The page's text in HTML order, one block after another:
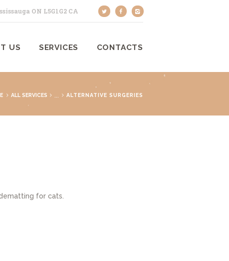
ON L5G1G2 CA
US SERVICES CONTACTS
ALL SERVICES ... ALTERNATIVE SURGERIES
for cats.